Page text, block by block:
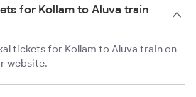
for Kollam to Aluva train
tickets for Kollam to Aluva train on
website.